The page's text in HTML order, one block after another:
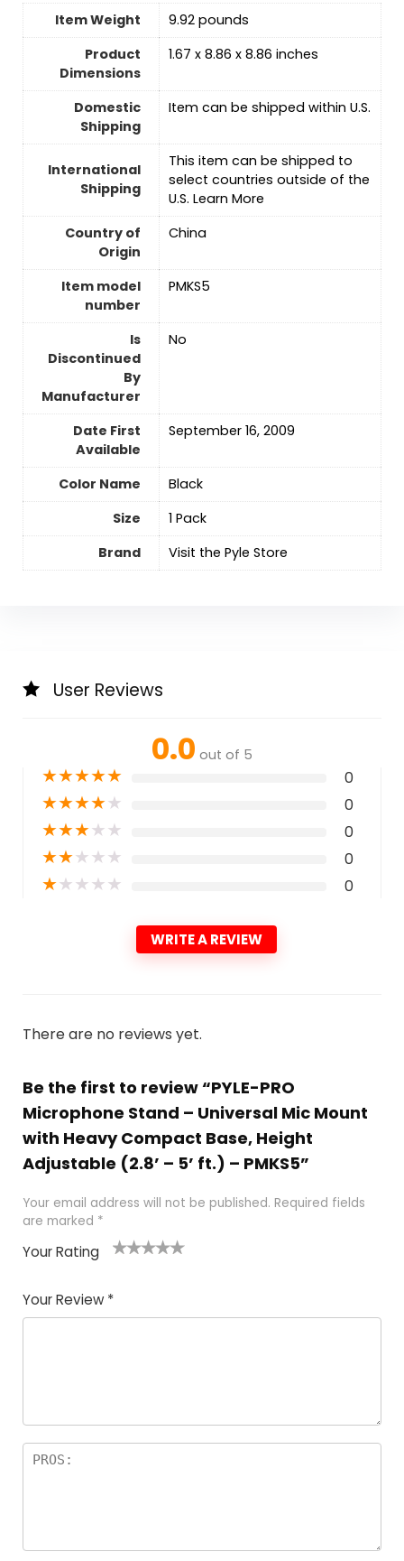
Item Weight
9.92 pounds
Product
Dimensions
1.67 x 8.86 x 8.86 inches
Domestic
Shipping
Item can be shipped within U.S.
International
Shipping
This item can be shipped to
select countries outside of the
U.S. Learn More
Country of
Origin
‎China
Item model
number
PMKS5
Is
Discontinued
By
Manufacturer
No
Date First
Available
September 16, 2009
Color Name
‎Black
Size
1 Pack
Brand
Visit the Pyle Store
User Reviews
0.0 out of 5
★★★★★ 0
★★★★★ 0
★★★★★ 0
★★★★★ 0
★★★★★ 0
WRITE A REVIEW
There are no reviews yet.
Be the first to review “PYLE-PRO
Microphone Stand – Universal Mic Mount
with Heavy Compact Base, Height
Adjustable (2.8’ – 5’ ft.) – PMKS5”
Your email address will not be published. Required fields
are marked *
Your Rating
Your Review *